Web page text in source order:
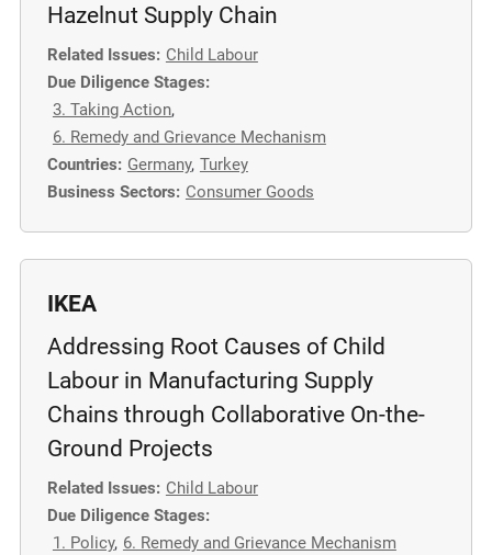
Hazelnut Supply Chain
Related Issues: Child Labour
Due Diligence Stages:
3. Taking Action,
6. Remedy and Grievance Mechanism
Countries: Germany, Turkey
Business Sectors: Consumer Goods
IKEA
Addressing Root Causes of Child
Labour in Manufacturing Supply
Chains through Collaborative On-the-
Ground Projects
Related Issues: Child Labour
Due Diligence Stages:
1. Policy, 6. Remedy and Grievance Mechanism